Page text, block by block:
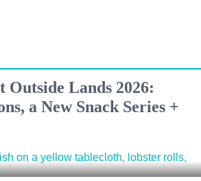
Outside Lands 2026:
a New Snack Series +